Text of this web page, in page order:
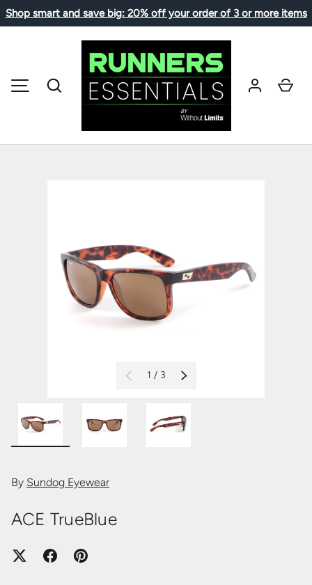
Shop smart and save big: 20% off your order of 3 or more items
Search
PREVIOUS
1 / of
3 NEXT
By Sundog Eyewear
ACE TrueBlue